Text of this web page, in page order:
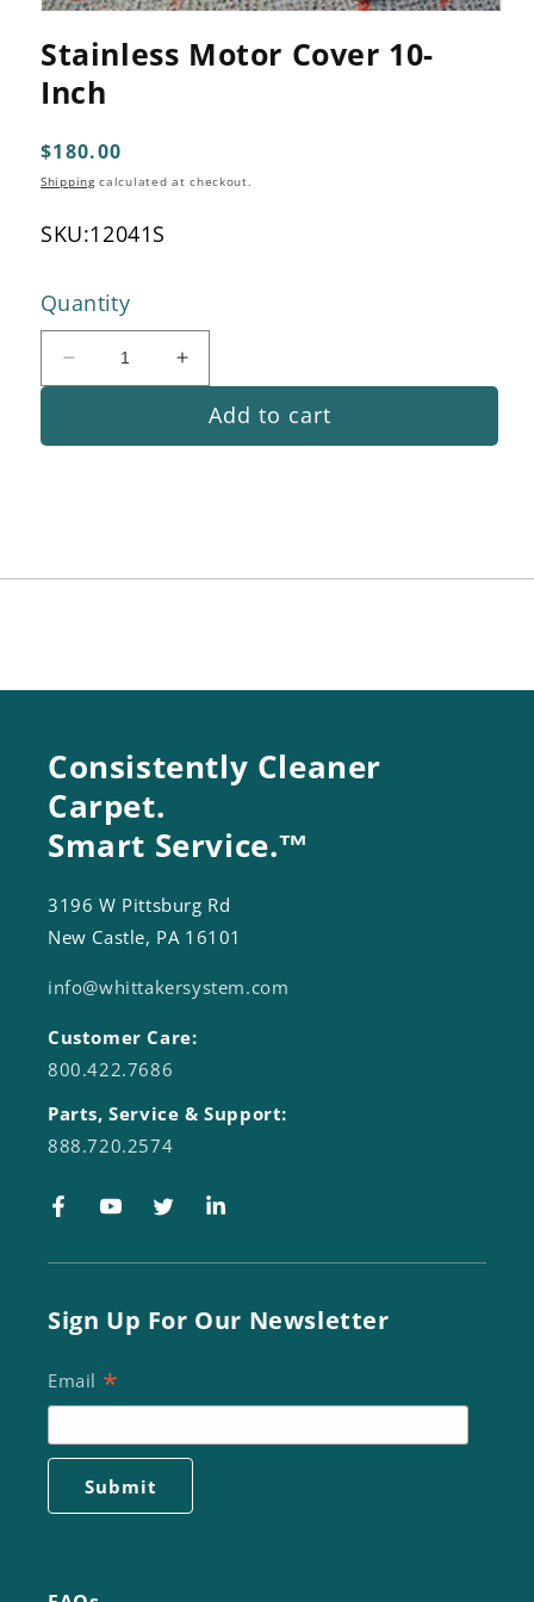
1
in
modal
Stainless Motor Cover 10-
Inch
Regular
price
$180.00
Shippingcalculated at checkout.
SKU:12041S
Quantity
Decrease
quantity
Stainless
Increase
quantity
Stainless
Add to cart
Consistently Cleaner
Carpet.
Smart Service.™
3196 W Pittsburg Rd
New Castle, PA 16101
info@whittakersystem.com
Customer Care:
800.422.7686
Parts, Service & Support:
888.720.2574
FacebookYouTubeTwitterLinkedIn
Sign Up For Our Newsletter
Email *